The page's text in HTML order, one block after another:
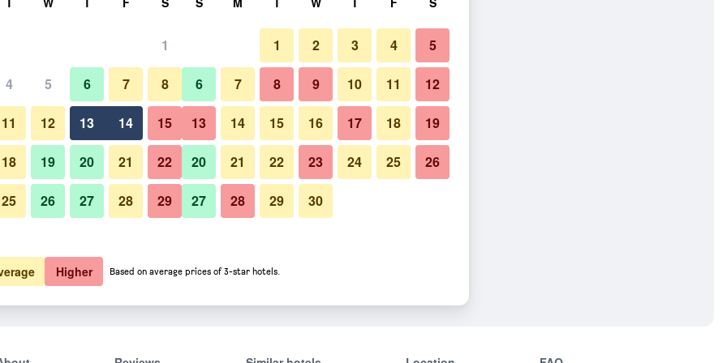
Show Prices
Show Prices
1
4 5 6 7 8
11 12 13 14 15
18 19 20 21 22
25 26 27 28 29
1 2 3 4 5
6 7 8 9 10 11 12
13 14 15 16 17 18 19
20 21 22 23 24 25 26
27 28 29 30
Higher Based on average prices of 3-star hotels.